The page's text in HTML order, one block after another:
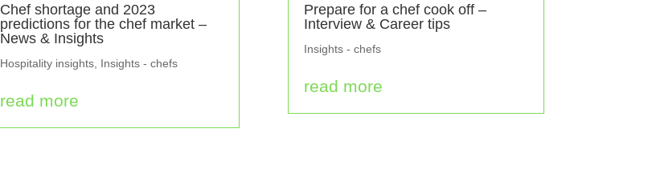
Chef shortage and 2023
predictions for the chef market –
News & Insights
Hospitality insights, Insights - chefs
read more
Prepare for a chef cook off –
Interview & Career tips
Insights - chefs
read more